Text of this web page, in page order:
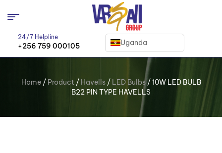
24/7 Helpline
+256 759 000105 Uganda
Home/ Product/ Havells/ LED Bulbs/ 10W LED BULB
B22 PIN TYPE HAVELLS